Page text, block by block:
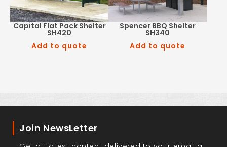
Capital Flat Pack Shelter
SH420
Add to quote
Spencer BBQ Shelter
SH340
Add to quote
Join NewsLetter